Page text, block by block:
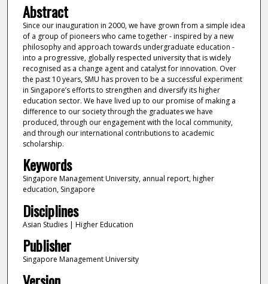
Abstract
Since our inauguration in 2000, we have grown from a simple idea
of a group of pioneers who came together - inspired by a new
philosophy and approach towards undergraduate education -
into a progressive, globally respected university that is widely
recognised as a change agent and catalyst for innovation. Over
the past 10 years, SMU has proven to be a successful experiment
in Singapore’s efforts to strengthen and diversify its higher
education sector. We have lived up to our promise of making a
difference to our society through the graduates we have
produced, through our engagement with the local community,
and through our international contributions to academic
scholarship.
Keywords
Singapore Management University, annual report, higher
education, Singapore
Disciplines
Asian Studies | Higher Education
Publisher
Singapore Management University